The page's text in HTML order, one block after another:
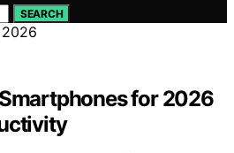
SEARCH
for 2026